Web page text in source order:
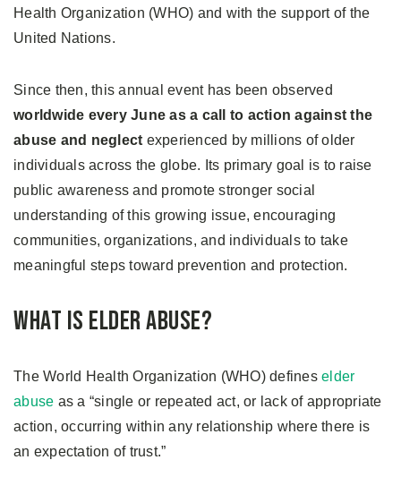
Health Organization (WHO) and with the support of the
United Nations.
Since then, this annual event has been observed
worldwide every June as a call to action against the
abuse and neglect experienced by millions of older
individuals across the globe. Its primary goal is to raise
public awareness and promote stronger social
understanding of this growing issue, encouraging
communities, organizations, and individuals to take
meaningful steps toward prevention and protection.
What Is Elder Abuse?
The World Health Organization (WHO) defines elder
abuse as a “single or repeated act, or lack of appropriate
action, occurring within any relationship where there is
an expectation of trust.”